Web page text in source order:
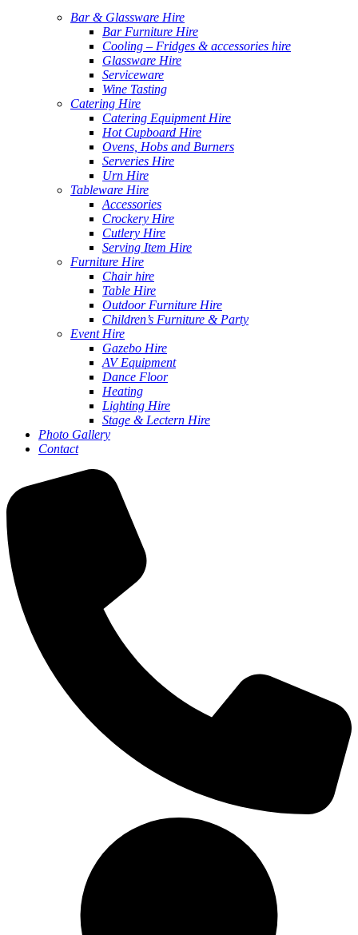
Bar & Glassware Hire
Bar Furniture Hire
Cooling – Fridges & accessories hire
Glassware Hire
Serviceware
Wine Tasting
Catering Hire
Catering Equipment Hire
Hot Cupboard Hire
Ovens, Hobs and Burners
Serveries Hire
Urn Hire
Tableware Hire
Accessories
Crockery Hire
Cutlery Hire
Serving Item Hire
Furniture Hire
Chair hire
Table Hire
Outdoor Furniture Hire
Children’s Furniture & Party
Event Hire
Gazebo Hire
AV Equipment
Dance Floor
Heating
Lighting Hire
Stage & Lectern Hire
Photo Gallery
Contact